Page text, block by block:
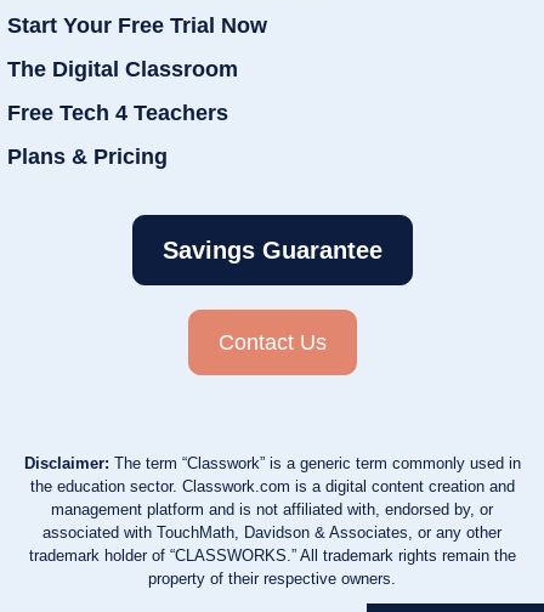
Start Your Free Trial Now
The Digital Classroom
Free Tech 4 Teachers
Plans & Pricing
Savings Guarantee
Contact Us
Disclaimer: The term “Classwork” is a generic term commonly used in
the education sector. Classwork.com is a digital content creation and
management platform and is not affiliated with, endorsed by, or
associated with TouchMath, Davidson & Associates, or any other
trademark holder of “CLASSWORKS.” All trademark rights remain the
property of their respective owners.